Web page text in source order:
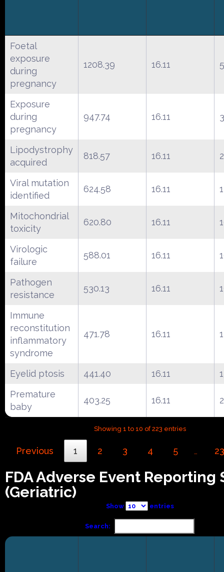
Foetal
exposure
during
pregnancy
1208.39 16.11
Exposure
during
pregnancy
947.74 16.11
Lipodystrophy
acquired
818.57 16.11
Viral mutation
identified
624.58 16.11
Mitochondrial
toxicity
620.80 16.11
Virologic
failure
588.01 16.11
Pathogen
resistance
530.13 16.11
Immune
reconstitution
inflammatory
syndrome
471.78 16.11
Eyelid ptosis 441.40 16.11
Premature
baby
403.25 16.11
Showing 1 to 10 of 223 entries
Previous 1 2 3 4 5 … 23
FDA Adverse Event Reporting
(Geriatric)
Show entries
Search: